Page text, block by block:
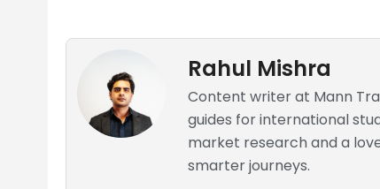
Rahul Mishra
Content writer at Mann
guides for international
market research and a
smarter journeys.